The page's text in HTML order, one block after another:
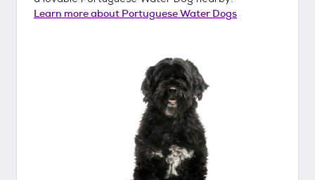
Learn more about Portuguese Water Dogs